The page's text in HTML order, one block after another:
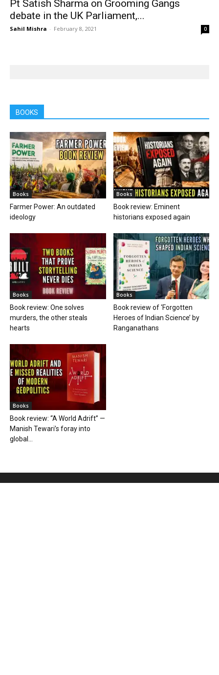
Pt Satish Sharma on Grooming Gangs
debate in the UK Parliament,...
Sahil Mishra - February 8, 2021 0
BOOKS
Books
Farmer Power: An outdated
ideology
Books
Book review: Eminent
historians exposed again
Books
Book review: One solves
murders, the other steals
hearts
Books
Book review of ‘Forgotten
Heroes of Indian Science’ by
Ranganathans
Books
Book review: “A World Adrift” —
Manish Tewari’s foray into
global...